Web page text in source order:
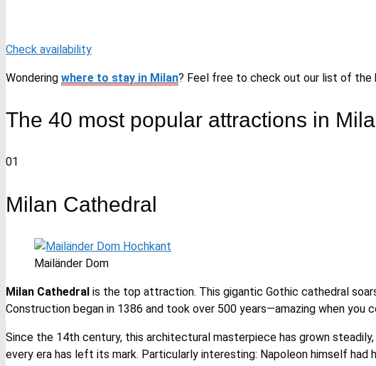
Check availability
Wondering where to stay in Milan? Feel free to check out our list of the
The 40 most popular attractions in
01
Milan Cathedral
Mailänder Dom
Milan Cathedral is the top attraction. This gigantic Gothic cathedral
Construction began in 1386 and took over 500 years—amazing when you
Since the 14th century, this architectural masterpiece has grown
every era has left its mark. Particularly interesting: Napoleon himself